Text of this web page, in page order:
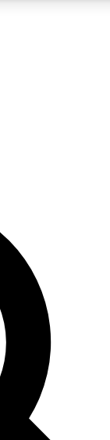
below. We’ll
to Cycling
news, riding
Future brands
and